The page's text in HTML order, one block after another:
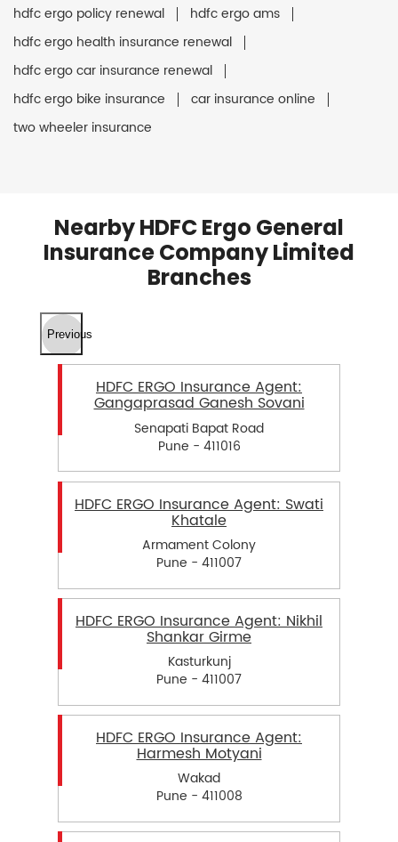
hdfc ergo policy renewal
hdfc ergo ams
hdfc ergo health insurance renewal
hdfc ergo car insurance renewal
hdfc ergo bike insurance
car insurance online
two wheeler insurance
Nearby HDFC Ergo General
Insurance Company Limited
Branches
Previous
HDFC ERGO Insurance Agent:
Gangaprasad Ganesh Sovani
Senapati Bapat Road
Pune - 411016
HDFC ERGO Insurance Agent: Swati
Khatale
Armament Colony
Pune - 411007
HDFC ERGO Insurance Agent: Nikhil
Shankar Girme
Kasturkunj
Pune - 411007
HDFC ERGO Insurance Agent:
Harmesh Motyani
Wakad
Pune - 411008